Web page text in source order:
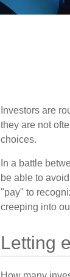
Investors are
they are not
choices.
In a battle
be able to
"pay" to
creeping into
Letting